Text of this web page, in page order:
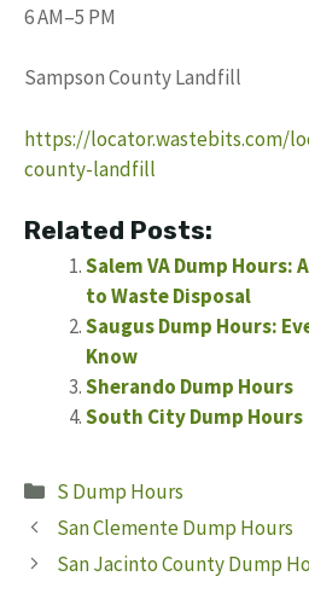
6 AM–5 PM
Sampson County Landfill
https://locator.wastebits.com/
county-landfill
Related Posts:
Salem VA Dump Hours:
to Waste Disposal
Saugus Dump Hours:
Know
Sherando Dump Hours
South City Dump Hours
Categories
S Dump Hours
San Clemente Dump Hours
San Jacinto County Dump